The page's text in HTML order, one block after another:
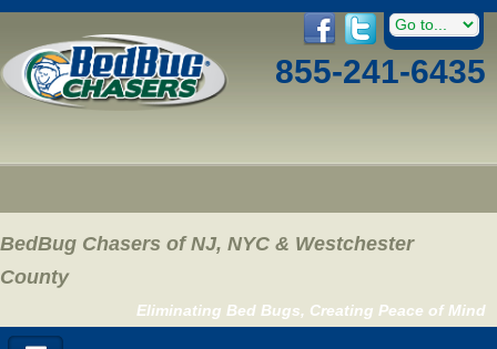
855-241-6435
BedBug Chasers of NJ, NYC & Westchester
County
Eliminating Bed Bugs, Creating Peace of Mind